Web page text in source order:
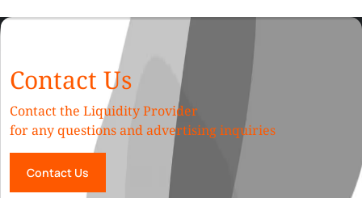
Contact Us
Contact the Liquidity Provider
for any questions and advertising inquiries
Contact Us